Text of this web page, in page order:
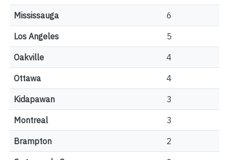
Mississauga 6
Los Angeles 5
Oakville 4
Ottawa 4
Kidapawan 3
Montreal 3
Brampton 2